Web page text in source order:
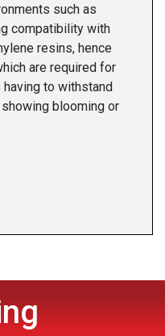
such as
compatibility with
resins, hence
are required for
to withstand
blooming or